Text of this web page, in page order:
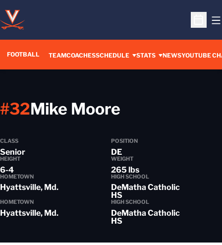
Open
FOOTBALL TEAMCOACHESSCHEDULE STATS NEWSYOUTUBE
OPENS IN A
Mike Moore
#32
CLASS
Senior
POSITION
DE
HEIGHT
6-4
WEIGHT
265 lbs
HOMETOWN
Hyattsville, Md.
HIGH SCHOOL
DeMatha Catholic
HS
HOMETOWN
Hyattsville, Md.
HIGH SCHOOL
DeMatha Catholic
HS